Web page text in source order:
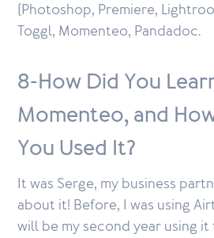
(Photoshop, Premiere,
Toggl, Momenteo, Pandadoc.
8-How Did You
Momenteo, and
You Used It?
It was Serge, my business
about it! Before, I was using
will be my second year using it